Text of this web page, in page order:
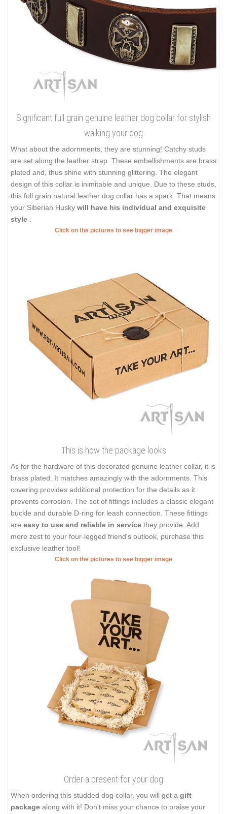
Significant full grain genuine leather dog collar for stylish
walking your dog
What about the adornments, they are stunning! Catchy studs
are set along the leather strap. These embellishments are brass
plated and, thus shine with stunning glittering. The elegant
design of this collar is inimitable and unique. Due to these studs,
this full grain natural leather dog collar has a spark. That means
your Siberian Husky will have his individual and exquisite
style
Click on the pictures to see bigger image
This is how the package looks
As for the hardware of this decorated genuine leather collar, it is
brass plated. It matches amazingly with the adornments. This
covering provides additional protection for the details as it
prevents corrosion. The set of fittings includes a classic elegant
buckle and durable D-ring for leash connection. These fittings
are easy to use and reliable in service they provide. Add
more zest to your four-legged friend's outlook, purchase this
exclusive leather tool!
Click on the pictures to see bigger image
Order a present for your dog
When ordering this studded dog collar, you will get a gift
package along with it! Don't miss your chance to praise your